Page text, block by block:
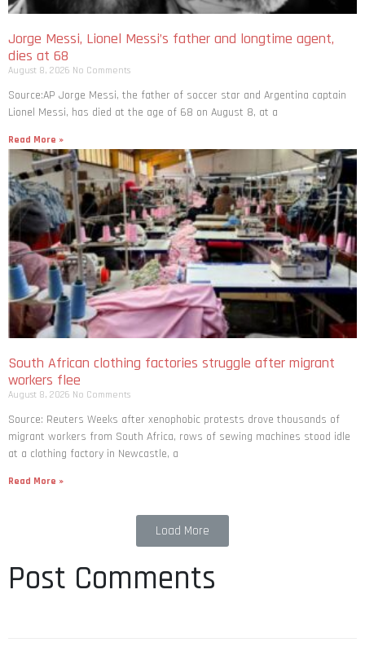
Jorge Messi, Lionel Messi’s father and longtime agent,
dies at 68
August 8, 2026 No Comments
Source:AP Jorge Messi, the father of soccer star and Argentina captain
Lionel Messi, has died at the age of 68 on August 8, at a
Read More »
South African clothing factories struggle after migrant
workers flee
August 8, 2026 No Comments
Source: Reuters Weeks after xenophobic protests drove thousands of
migrant workers from South ​Africa, rows of sewing machines stood idle
at a clothing factory in Newcastle, a
Read More »
Load More
Post Comments